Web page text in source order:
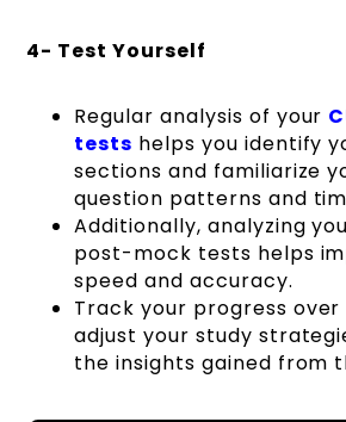
4- Test Yourself
Regular analysis of your
tests helps you identify
sections and familiarize
question patterns and
Additionally, analyzing
post-mock tests helps
speed and accuracy.
Track your progress
adjust your study
the insights gained from